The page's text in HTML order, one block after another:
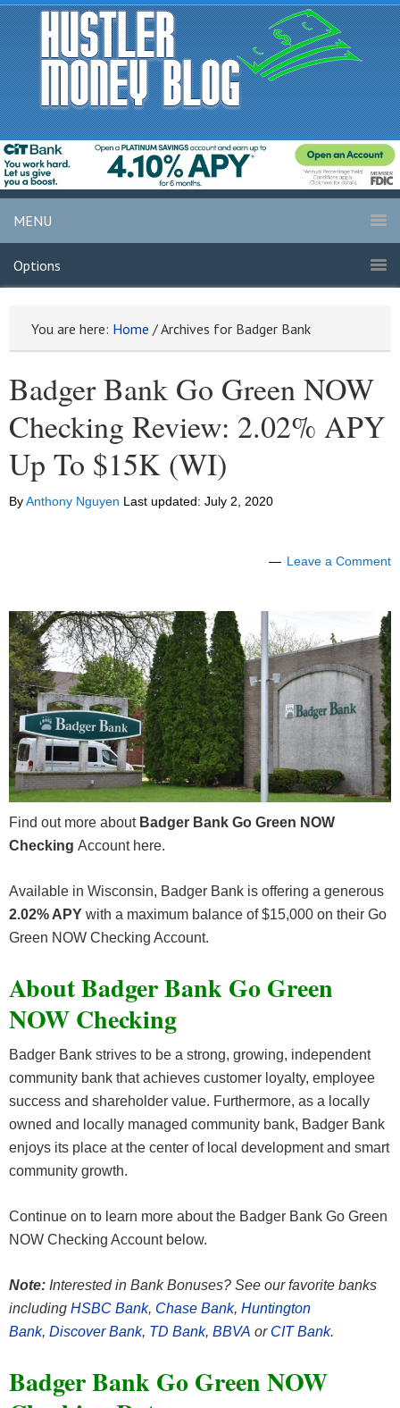
MENU
Options
You are here: Home /Archives for Badger Bank
Badger Bank Go Green NOW
Checking Review: 2.02% APY
Up To $15K (WI)
ByAnthony Nguyen Last updated: July 2, 2020
Leave a Comment
Find out more about Badger Bank Go Green NOW
Checking Account here.
Available in Wisconsin, Badger Bank is offering a generous
2.02% APY with a maximum balance of $15,000 on their Go
Green NOW Checking Account.
About Badger Bank Go Green
NOW Checking
Badger Bank strives to be a strong, growing, independent
community bank that achieves customer loyalty, employee
success and shareholder value. Furthermore, as a locally
owned and locally managed community bank, Badger Bank
enjoys its place at the center of local development and smart
community growth.
Continue on to learn more about the Badger Bank Go Green
NOW Checking Account below.
Note: Interested in Bank Bonuses? See our favorite banks
including HSBC Bank, Chase Bank, Huntington
Bank, Discover Bank, TD Bank, BBVA or CIT Bank.
Badger Bank Go Green NOW